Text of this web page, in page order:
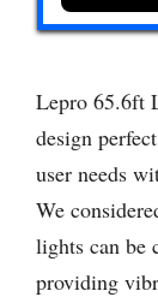
Lepro 65.6ft
design
user needs
We
lights can be
providing